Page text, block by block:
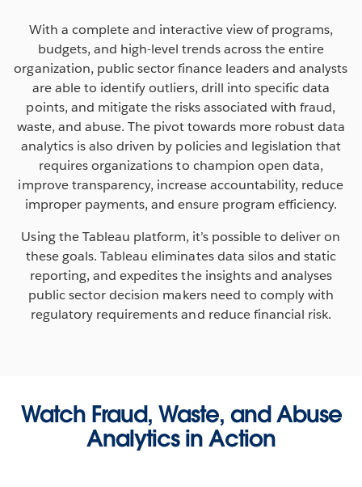
With a complete and interactive view of programs,
budgets, and high-level trends across the entire
organization, public sector finance leaders and analysts
are able to identify outliers, drill into specific data
points, and mitigate the risks associated with fraud,
waste, and abuse. The pivot towards more robust data
analytics is also driven by policies and legislation that
requires organizations to champion open data,
improve transparency, increase accountability, reduce
improper payments, and ensure program efficiency.
Using the Tableau platform, it’s possible to deliver on
these goals. Tableau eliminates data silos and static
reporting, and expedites the insights and analyses
public sector decision makers need to comply with
regulatory requirements and reduce financial risk.
Watch Fraud, Waste, and Abuse
Analytics in Action